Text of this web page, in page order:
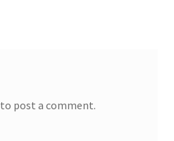
to post a comment.